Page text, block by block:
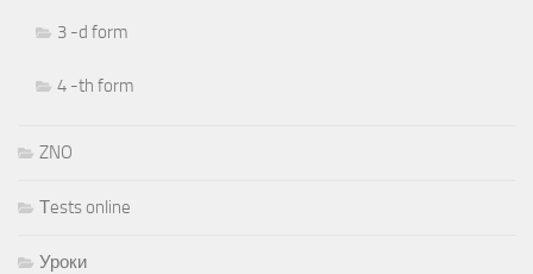
3 -d form
4 -th form
ZNO
Тests online
Уроки